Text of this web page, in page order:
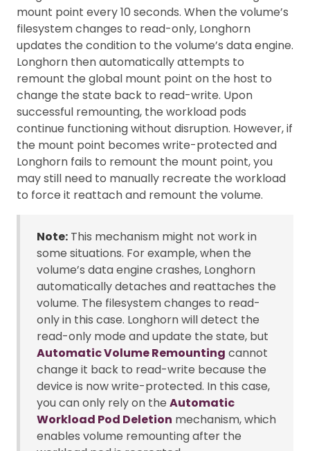
mount point every 10 seconds. When the volume’s
filesystem changes to read-only, Longhorn
updates the condition to the volume’s data engine.
Longhorn then automatically attempts to
remount the global mount point on the host to
change the state back to read-write. Upon
successful remounting, the workload pods
continue functioning without disruption. However, if
the mount point becomes write-protected and
Longhorn fails to remount the mount point, you
may still need to manually recreate the workload
to force it reattach and remount the volume.
Note: This mechanism might not work in
some situations. For example, when the
volume’s data engine crashes, Longhorn
automatically detaches and reattaches the
volume. The filesystem changes to read-
only in this case. Longhorn will detect the
read-only mode and update the state, but
Automatic Volume Remounting cannot
change it back to read-write because the
device is now write-protected. In this case,
you can only rely on the Automatic
Workload Pod Deletion mechanism, which
enables volume remounting after the